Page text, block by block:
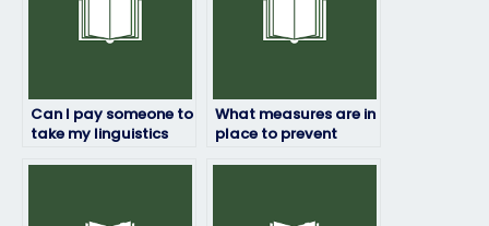
Can I pay someone to
take my linguistics
What measures are in
place to prevent